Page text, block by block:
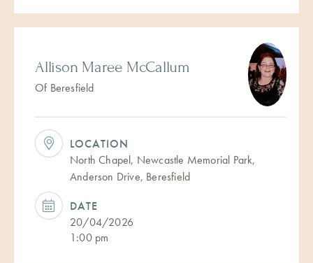
Allison Maree McCallum
Of Beresfield
LOCATION
North Chapel, Newcastle Memorial Park,
Anderson Drive, Beresfield
DATE
20/04/2026
1:00 pm